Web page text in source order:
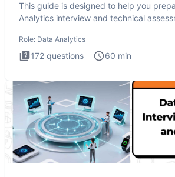
This guide is designed to help you
Analytics interview and technical
Role: Data Analytics
172 questions 60 min